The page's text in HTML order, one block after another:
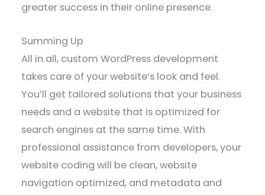
greater success in their online presence.
Summing Up
All in all, custom WordPress development
takes care of your website’s look and feel.
You’ll get tailored solutions that your business
needs and a website that is optimized for
search engines at the same time. With
professional assistance from developers, your
website coding will be clean, website
navigation optimized, and metadata and